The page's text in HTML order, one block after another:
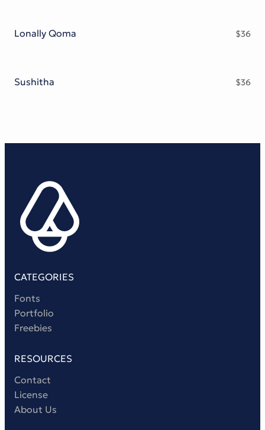
Lonally Qoma $36
Sushitha $36
CATEGORIES
Fonts
Portfolio
Freebies
RESOURCES
Contact
License
About Us